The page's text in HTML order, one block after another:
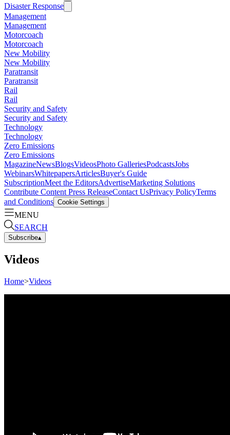
Disaster Response
Management
Management
Motorcoach
Motorcoach
New Mobility
New Mobility
Paratransit
Paratransit
Rail
Rail
Security and Safety
Security and Safety
Technology
Technology
Zero Emissions
Zero Emissions
MagazineNewsBlogsVideosPhoto GalleriesPodcastsJobs
WebinarsWhitepapersArticlesBuyer's Guide
SubscriptionMeet the EditorsAdvertiseMarketing Solutions
Contribute Content Press ReleaseContact UsPrivacy PolicyTerms
and Conditions Cookie Settings
MENU
SEARCH
Subscribe▴
Videos
Home>Videos